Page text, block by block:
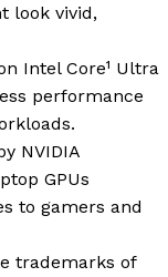
look vivid,
Intel Core¹ Ultra
performance
NVIDIA
GPUs
to gamers and
trademarks of